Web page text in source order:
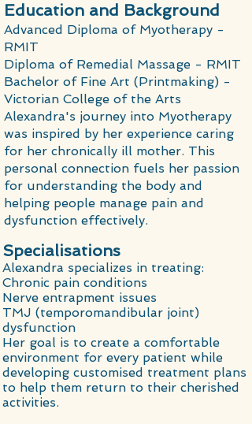
Education and Background
Advanced Diploma of Myotherapy -
RMIT
Diploma of Remedial Massage - RMIT
Bachelor of Fine Art (Printmaking) -
Victorian College of the Arts
Alexandra's journey into Myotherapy
was inspired by her experience caring
for her chronically ill mother. This
personal connection fuels her passion
for understanding the body and
helping people manage pain and
dysfunction effectively.
Specialisations
Alexandra specializes in treating:
Chronic pain conditions
Nerve entrapment issues
TMJ (temporomandibular joint)
dysfunction
Her goal is to create a comfortable
environment for every patient while
developing customised treatment plans
to help them return to their cherished
activities.